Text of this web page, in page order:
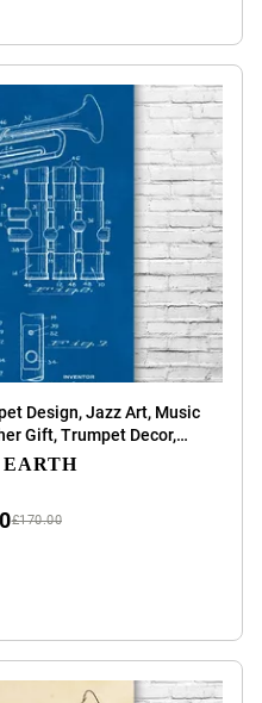
Design, Jazz Art, Music
Gift, Trumpet Decor,
(24 inch x 36 inch)
£170.00